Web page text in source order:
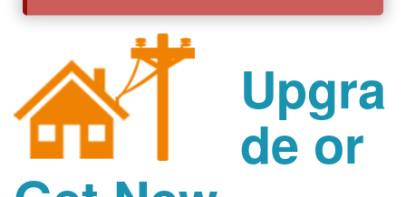
Upgra
de or